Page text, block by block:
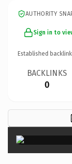
AUTHORITY
Sign in to
Established
BACKLINKS
0